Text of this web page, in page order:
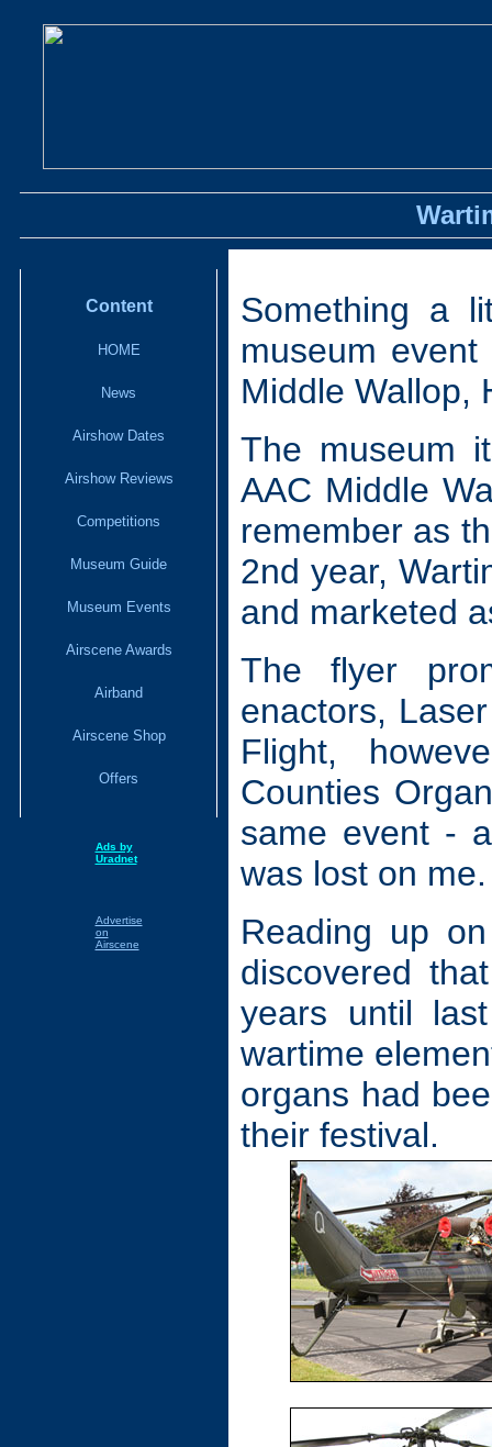
Content
HOME
News
Airshow Dates
Airshow Reviews
Competitions
Museum Guide
Museum Events
Airscene Awards
Airband
Airscene Shop
Offers
Ads by
Uradnet
Advertise
on
Airscene
Something a
museum
Middle Wallop,
The museum
AAC Middle
remember as
2nd year,
and marketed
The flyer
enactors,
Flight,
Counties
same event -
was lost on me.
Reading up
discovered
years until
wartime
organs had
their festival.